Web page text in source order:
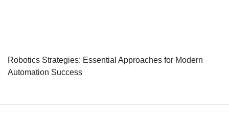
Robotics Strategies: Essential Approaches for Modern
Automation Success